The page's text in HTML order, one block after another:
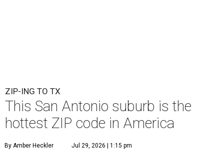
ZIP-ING TO TX
This San Antonio suburb is the
hottest ZIP code in America
By Amber Heckler Jul 29, 2026 | 1:15 pm